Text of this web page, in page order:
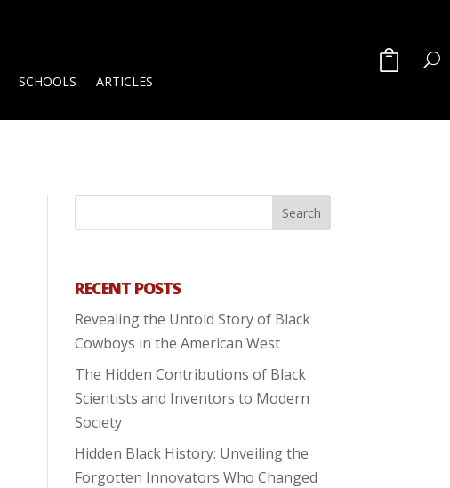
SCHOOLS ARTICLES
RECENT POSTS
Revealing the Untold Story of Black
Cowboys in the American West
The Hidden Contributions of Black
Scientists and Inventors to Modern
Society
Hidden Black History: Unveiling the
Forgotten Innovators Who Changed